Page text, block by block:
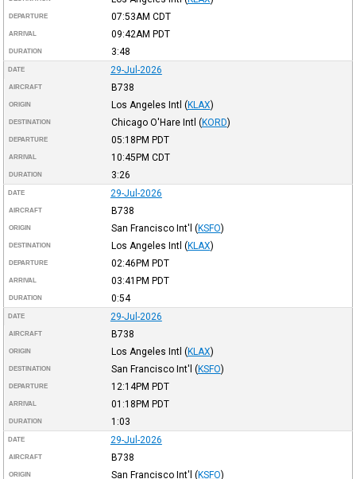
DEPARTURE 07:53AM CDT
ARRIVAL 09:42AM PDT
DURATION 3:48
DATE 29-Jul-2026
AIRCRAFT B738
ORIGIN Los Angeles Intl (KLAX)
DESTINATION Chicago O'Hare Intl (KORD)
DEPARTURE 05:18PM PDT
ARRIVAL 10:45PM CDT
DURATION 3:26
DATE 29-Jul-2026
AIRCRAFT B738
ORIGIN San Francisco Int'l (KSFO)
DESTINATION Los Angeles Intl (KLAX)
DEPARTURE 02:46PM PDT
ARRIVAL 03:41PM PDT
DURATION 0:54
DATE 29-Jul-2026
AIRCRAFT B738
ORIGIN Los Angeles Intl (KLAX)
DESTINATION San Francisco Int'l (KSFO)
DEPARTURE 12:14PM PDT
ARRIVAL 01:18PM PDT
DURATION 1:03
DATE 29-Jul-2026
AIRCRAFT B738
ORIGIN San Francisco Int'l (KSFO)